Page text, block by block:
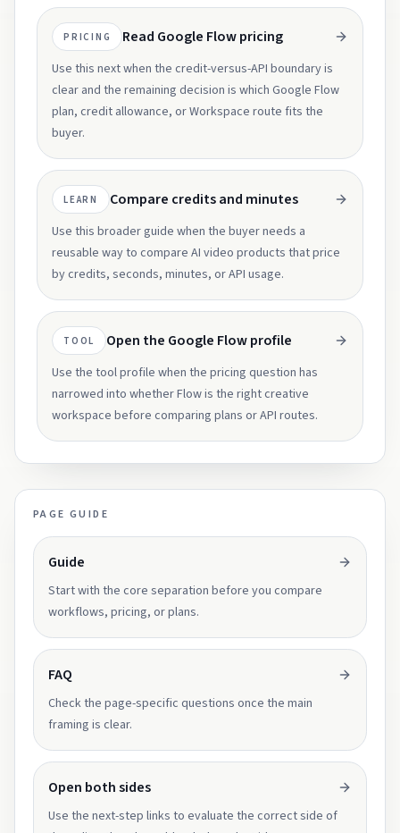
PRICING Read Google Flow pricing
Use this next when the credit-versus-API boundary is
clear and the remaining decision is which Google Flow
plan, credit allowance, or Workspace route fits the
buyer.
LEARN Compare credits and minutes
Use this broader guide when the buyer needs a
reusable way to compare AI video products that price
by credits, seconds, minutes, or API usage.
TOOL Open the Google Flow profile
Use the tool profile when the pricing question has
narrowed into whether Flow is the right creative
workspace before comparing plans or API routes.
PAGE GUIDE
Guide
Start with the core separation before you compare
workflows, pricing, or plans.
FAQ
Check the page-specific questions once the main
framing is clear.
Open both sides
Use the next-step links to evaluate the correct side of